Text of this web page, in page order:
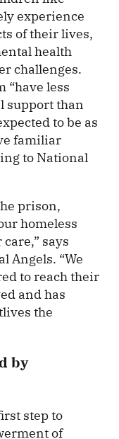
experience
of their lives,
health
challenges.
“have less
support than
to be as
familiar
to National
prison,
homeless
says
Angels. “We
to reach their
and has
the
by
step to
of